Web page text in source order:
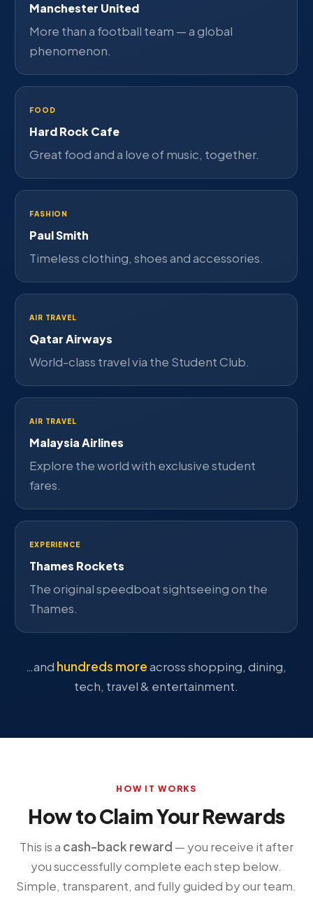
Manchester United
More than a football team — a global
phenomenon.
FOOD
Hard Rock Cafe
Great food and a love of music, together.
FASHION
Paul Smith
Timeless clothing, shoes and accessories.
AIR TRAVEL
Qatar Airways
World-class travel via the Student Club.
AIR TRAVEL
Malaysia Airlines
Explore the world with exclusive student
fares.
EXPERIENCE
Thames Rockets
The original speedboat sightseeing on the
Thames.
…and hundreds moreacross shopping, dining,
tech, travel & entertainment.
HOW IT WORKS
How to Claim Your Rewards
This is a cash-back reward — you receive it after
you successfully complete each step below.
Simple, transparent, and fully guided by our team.